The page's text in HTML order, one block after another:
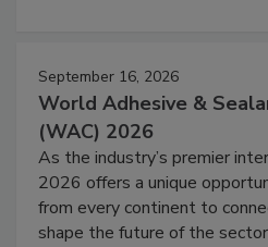
September 16, 2026
World Adhesive &
(WAC) 2026
As the industry’s premier
2026 offers a unique
from every continent to
shape the future of the